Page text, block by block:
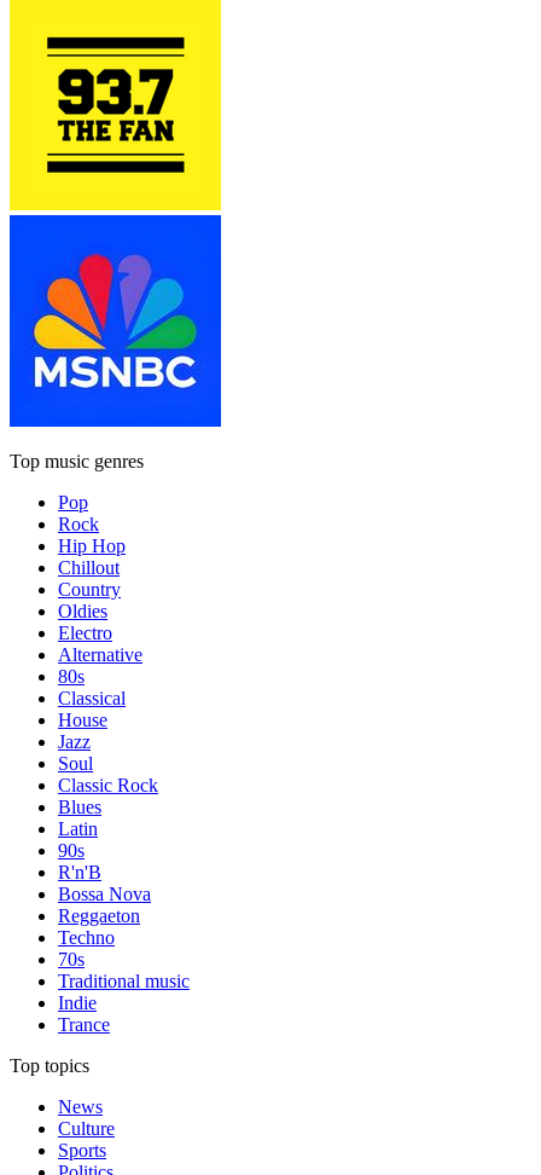
Top music genres
Pop
Rock
Hip Hop
Chillout
Country
Oldies
Electro
Alternative
80s
Classical
House
Jazz
Soul
Classic Rock
Blues
Latin
90s
R'n'B
Bossa Nova
Reggaeton
Techno
70s
Traditional music
Indie
Trance
Top topics
News
Culture
Sports